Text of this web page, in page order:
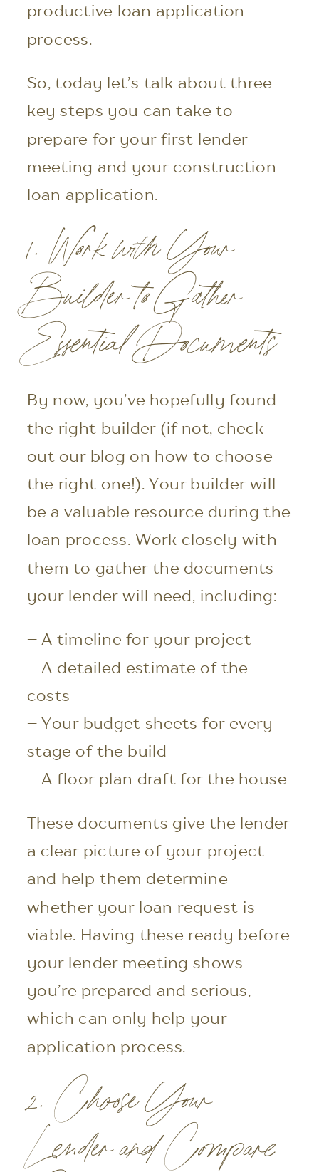
productive loan application
process.
So, today let’s talk about three
key steps you can take to
prepare for your first lender
meeting and your construction
loan application.
1. Work with Your
Builder to Gather
Essential Documents
By now, you’ve hopefully found
the right builder (if not, check
out our blog on how to choose
the right one!). Your builder will
be a valuable resource during the
loan process. Work closely with
them to gather the documents
your lender will need, including:
– A timeline for your project
– A detailed estimate of the
costs
– Your budget sheets for every
stage of the build
– A floor plan draft for the house
These documents give the lender
a clear picture of your project
and help them determine
whether your loan request is
viable. Having these ready before
your lender meeting shows
you’re prepared and serious,
which can only help your
application process.
2. Choose Your
Lender and Compare